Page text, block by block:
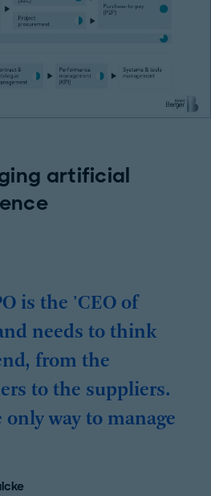
artificial
is the 'CEO of
needs to think
from the
to the suppliers.
only way to manage